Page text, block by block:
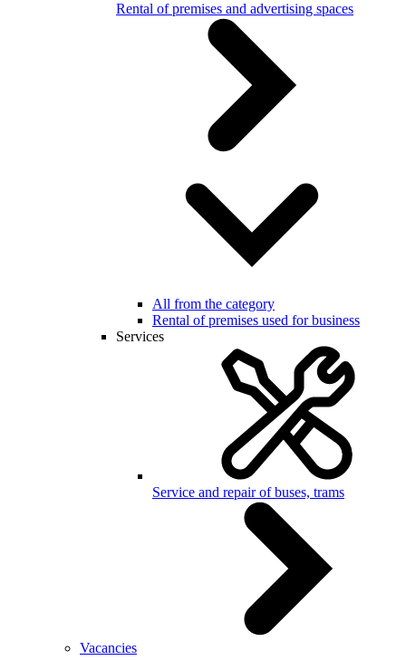
Rental of premises and advertising spaces
All from the category
Rental of premises used for business
Services
Service and repair of buses, trams
Vacancies